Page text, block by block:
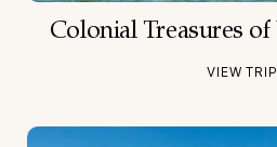
Colonial Treasures of
VIEW TRIP